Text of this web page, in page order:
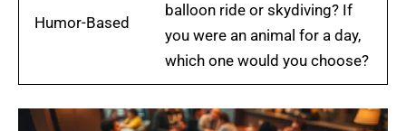
Humor-Based
balloon ride or skydiving? If
you were an animal for a day,
which one would you choose?